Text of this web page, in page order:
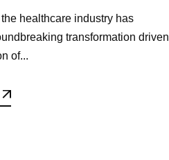
the healthcare industry has
transformation driven
of...